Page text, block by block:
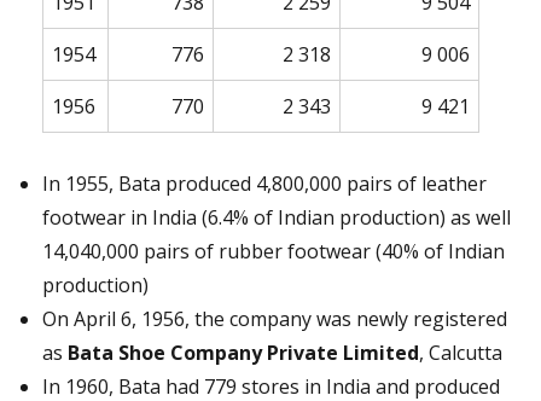
1954
776 2 318
9 006
1956
770 2 343 9 421
In 1955, Bata produced 4,800,000 pairs of leather
footwear in India (6.4% of Indian production) as well
14,040,000 pairs of rubber footwear (40% of Indian
production)
On April 6, 1956, the company was newly registered
as Bata Shoe Company Private Limited, Calcutta
In 1960, Bata had 779 stores in India and produced